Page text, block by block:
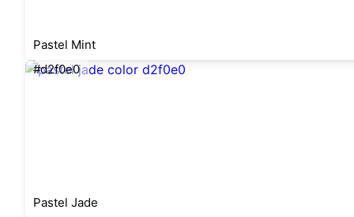
Pastel Mint
#d2f0e0
Pastel Jade